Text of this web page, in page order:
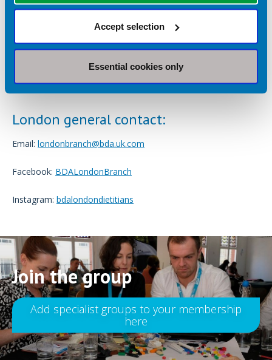
Accept selection
Essential cookies only
Address London-specific challenges– tackling issues
such as urban health inequalities, food insecurity,
unique perspectives and experiences that London-based
dietitians bring to the profession.
London general contact:
Email: londonbranch@bda.uk.com
Facebook: BDALondonBranch
Instagram: bdalondondietitians
Join the group
Add specialist groups to your membership
here